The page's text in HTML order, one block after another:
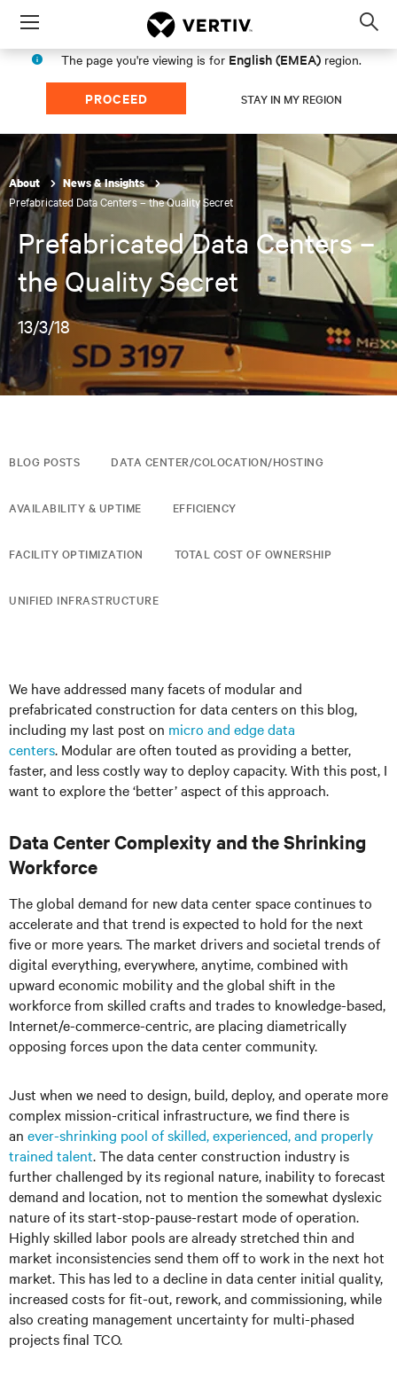
Menu
The page you're viewing is for English (EMEA) region.
PROCEED STAY IN MY REGION
About News & Insights
Prefabricated Data Centers – the Quality Secret
Prefabricated Data Centers –
the Quality Secret
13/3/18
BLOG POSTS DATA CENTER/COLOCATION/HOSTING
AVAILABILITY & UPTIME EFFICIENCY
FACILITY OPTIMIZATION TOTAL COST OF OWNERSHIP
UNIFIED INFRASTRUCTURE
We have addressed many facets of modular and
prefabricated construction for data centers on this blog,
including my last post on micro and edge data
centers. Modular are often touted as providing a better,
faster, and less costly way to deploy capacity. With this post, I
want to explore the ‘better’ aspect of this approach.
Data Center Complexity and the Shrinking
Workforce
The global demand for new data center space continues to
accelerate and that trend is expected to hold for the next
five or more years. The market drivers and societal trends of
digital everything, everywhere, anytime, combined with
upward economic mobility and the global shift in the
workforce from skilled crafts and trades to knowledge-based,
Internet/e-commerce-centric, are placing diametrically
opposing forces upon the data center community.
Just when we need to design, build, deploy, and operate more
complex mission-critical infrastructure, we find there is
an ever-shrinking pool of skilled, experienced, and properly
trained talent. The data center construction industry is
further challenged by its regional nature, inability to forecast
demand and location, not to mention the somewhat dyslexic
nature of its start-stop-pause-restart mode of operation.
Highly skilled labor pools are already stretched thin and
market inconsistencies send them off to work in the next hot
market. This has led to a decline in data center initial quality,
increased costs for fit-out, rework, and commissioning, while
also creating management uncertainty for multi-phased
projects final TCO.